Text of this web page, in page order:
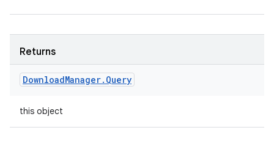
Returns
DownloadManager. Query
this object